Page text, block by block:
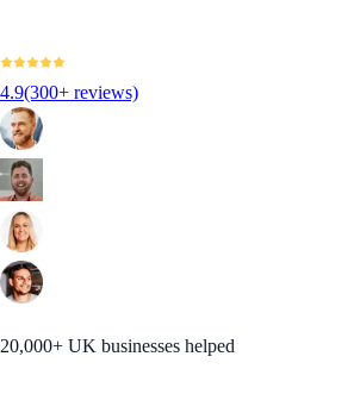
4.9(300+ reviews)
20,000+ UK businesses helped